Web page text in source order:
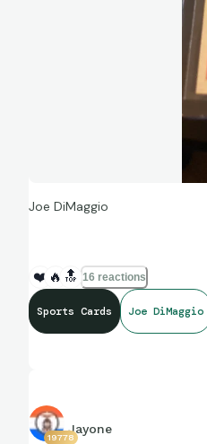
Joe DiMaggio
❤️ 🔥 🔝 16 reactions
Sports Cards Joe DiMaggio
19778
Jayone